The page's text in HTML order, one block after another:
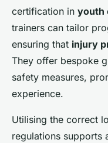
certification in youth
trainers can tailor
ensuring that injury
They offer bespoke
safety measures,
experience.
Utilising the correct
regulations supports